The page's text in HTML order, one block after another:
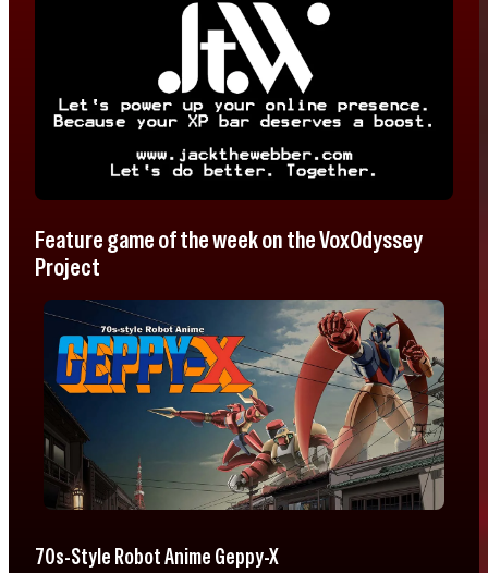
Feature game of the week on the VoxOdyssey
Project
70s-Style Robot Anime Geppy-X